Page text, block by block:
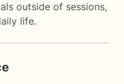
outside of sessions,
life.